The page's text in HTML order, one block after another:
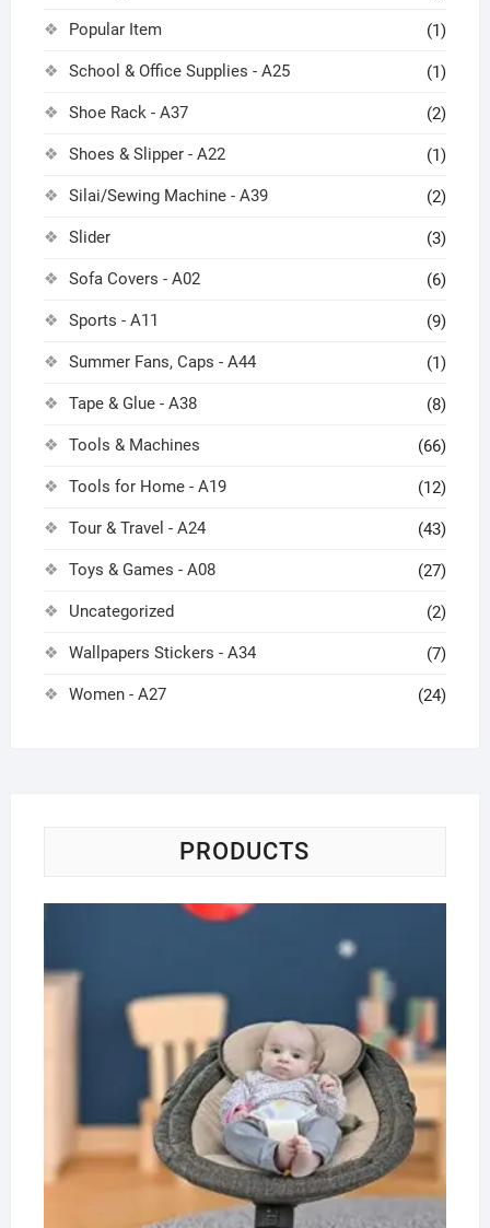
Popular Item (1)
School & Office Supplies - A25 (1)
Shoe Rack - A37 (2)
Shoes & Slipper - A22 (1)
Silai/Sewing Machine - A39 (2)
Slider (3)
Sofa Covers - A02 (6)
Sports - A11 (9)
Summer Fans, Caps - A44 (1)
Tape & Glue - A38 (8)
Tools & Machines (66)
Tools for Home - A19 (12)
Tour & Travel - A24 (43)
Toys & Games - A08 (27)
Uncategorized (2)
Wallpapers Stickers - A34 (7)
Women - A27 (24)
PRODUCTS